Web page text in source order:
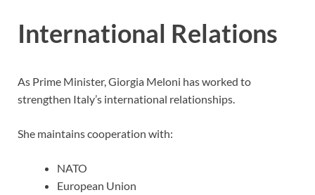
International Relations
As Prime Minister, Giorgia Meloni has worked to
strengthen Italy’s international relationships.
She maintains cooperation with:
NATO
European Union